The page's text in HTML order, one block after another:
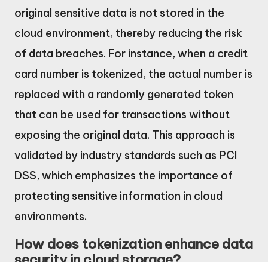
original sensitive data is not stored in the
cloud environment, thereby reducing the risk
of data breaches. For instance, when a credit
card number is tokenized, the actual number is
replaced with a randomly generated token
that can be used for transactions without
exposing the original data. This approach is
validated by industry standards such as PCI
DSS, which emphasizes the importance of
protecting sensitive information in cloud
environments.
How does tokenization enhance data